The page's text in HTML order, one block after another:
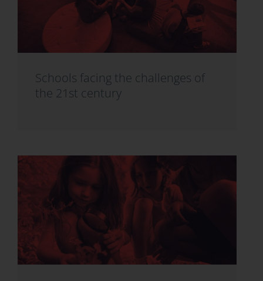
Schools facing the challenges of
the 21st century